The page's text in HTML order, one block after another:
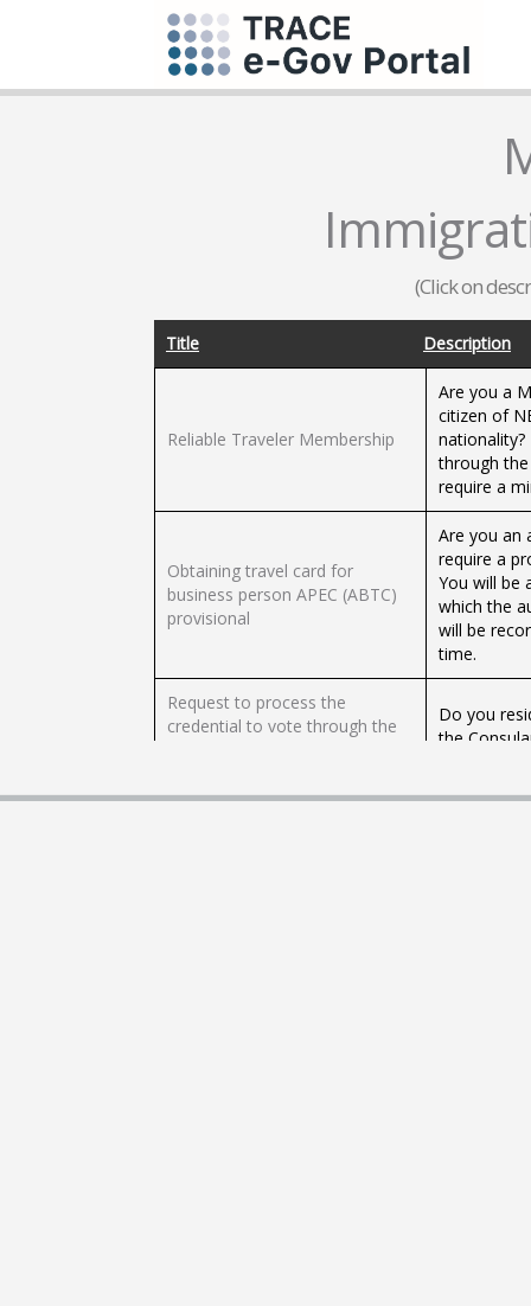
(Click on
Title Description
Reliable Traveler Membership
Are you a
citizen of
nationality?
through
require a
Obtaining travel card for
business person APEC (ABTC)
provisional
Are you an
require a
You will be
which the
will be
time.
Request to process the
credential to vote through the
Do you
the